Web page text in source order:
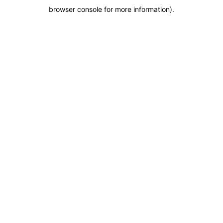
browser console for more information).